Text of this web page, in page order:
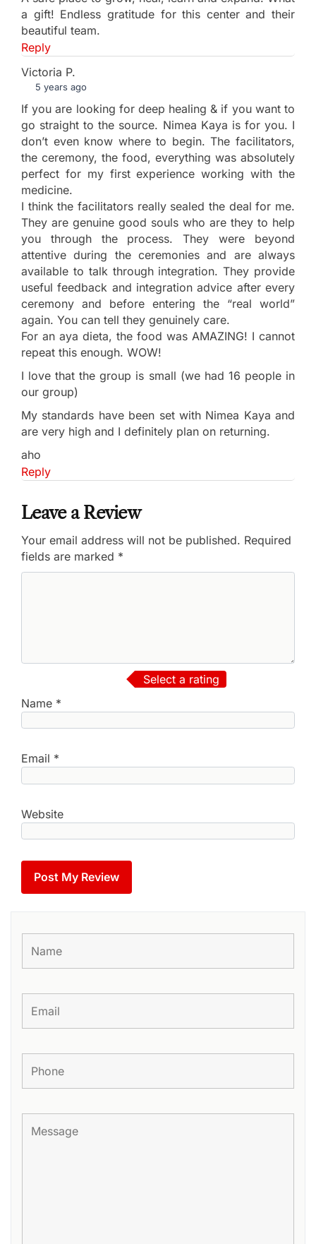
a gift! Endless gratitude for this center and their
beautiful team.
Reply
Victoria P.
5 years ago
If you are looking for deep healing & if you want to
go straight to the source. Nimea Kaya is for you. I
don’t even know where to begin. The facilitators,
the ceremony, the food, everything was absolutely
perfect for my first experience working with the
medicine.
I think the facilitators really sealed the deal for me.
They are genuine good souls who are they to help
you through the process. They were beyond
attentive during the ceremonies and are always
available to talk through integration. They provide
useful feedback and integration advice after every
ceremony and before entering the “real world”
again. You can tell they genuinely care.
For an aya dieta, the food was AMAZING! I cannot
repeat this enough. WOW!
I love that the group is small (we had 16 people in
our group)
My standards have been set with Nimea Kaya and
are very high and I definitely plan on returning.
aho
Reply
Leave a Review
Your email address will not be published. Required
fields are marked *
Select a rating
Name *
Email *
Website